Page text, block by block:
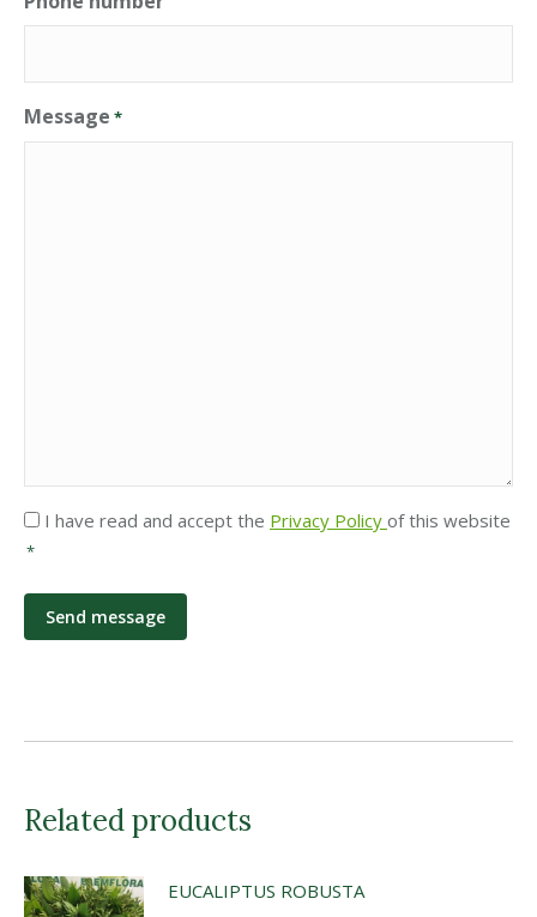
Message *
Privacy
*
I have read and accept the Privacy Policy of this website
*
Related products
EUCALIPTUS ROBUSTA